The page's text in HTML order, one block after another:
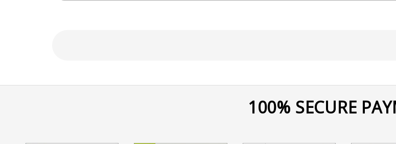
100% SECURE